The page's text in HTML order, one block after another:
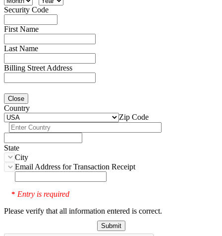
Security Code
First Name
Last Name
Billing Street Address
Close
Country
Zip Code
State
City
Email Address for Transaction Receipt
* Entry is required
Please verify that all information entered is correct.